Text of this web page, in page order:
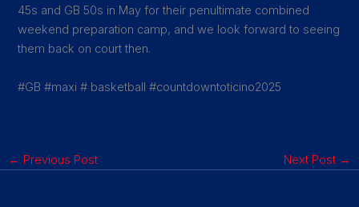
45s and GB 50s in May for their penultimate combined
weekend preparation camp, and we look forward to seeing
them back on court then.
#GB #maxi # basketball #countdowntoticino2025
← Previous Post Next Post →